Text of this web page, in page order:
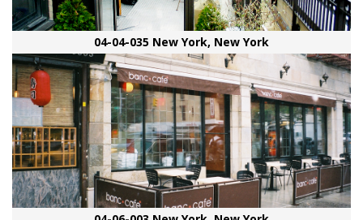
04-04-035 New York, New York